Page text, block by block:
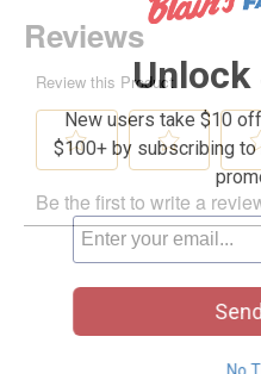
Unlock
New users take $10
$100+ by subscribing